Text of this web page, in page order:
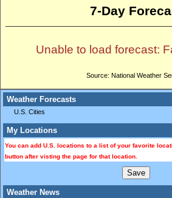
Weather Forecasts
U.S. Cities
My Locations
You can add U.S. locations to a list of your favorite
button after visting the page for that location.
Weather News
7-Day
Unable to load forecast:
Source: National Weather